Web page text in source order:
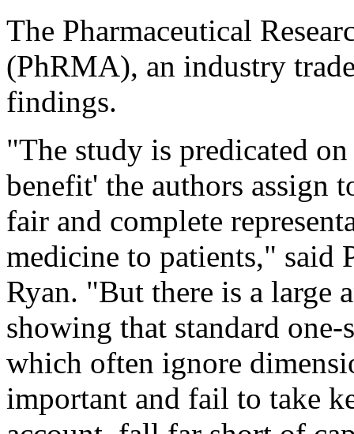
The Pharmaceutical
(PhRMA), an industry
findings.
"The study is predicated
benefit' the authors assign
fair and complete
medicine to patients," said
Ryan. "But there is a large
showing that standard
which often ignore
important and fail to take